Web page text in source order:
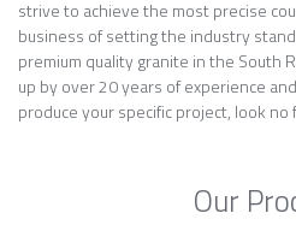
strive to achieve the most precise
business of setting the industry
premium quality granite in the South
up by over 20 years of experience
produce your specific project, look
Our